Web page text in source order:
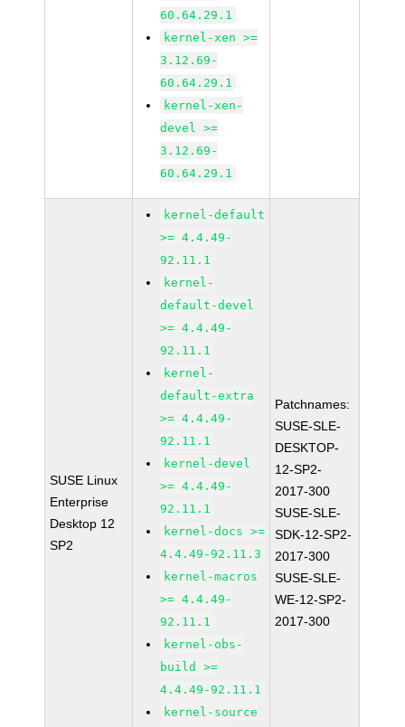
60.64.29.1
kernel-xen >=
3.12.69-
60.64.29.1
kernel-xen-
devel >=
3.12.69-
60.64.29.1
SUSE Linux
Enterprise
Desktop 12
SP2
kernel-default
>= 4.4.49-
92.11.1
kernel-
default-devel
>= 4.4.49-
92.11.1
kernel-
default-extra
>= 4.4.49-
92.11.1
kernel-devel
>= 4.4.49-
92.11.1
kernel-docs >=
4.4.49-92.11.3
kernel-macros
>= 4.4.49-
92.11.1
kernel-obs-
build >=
4.4.49-92.11.1
kernel-source
Patchnames:
SUSE-SLE-
DESKTOP-
12-SP2-
2017-300
SUSE-SLE-
SDK-12-SP2-
2017-300
SUSE-SLE-
WE-12-SP2-
2017-300